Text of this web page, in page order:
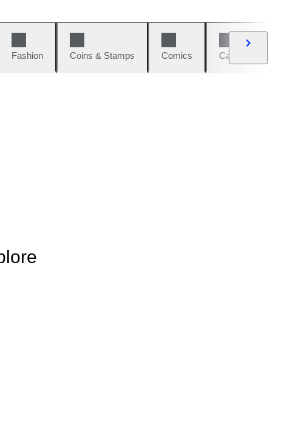
Fashion Coins & Stamps Comics Cars & Bikes